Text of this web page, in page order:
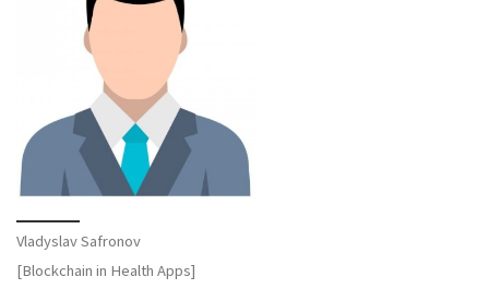
Vladyslav Safronov
[Blockchain in Health Apps]